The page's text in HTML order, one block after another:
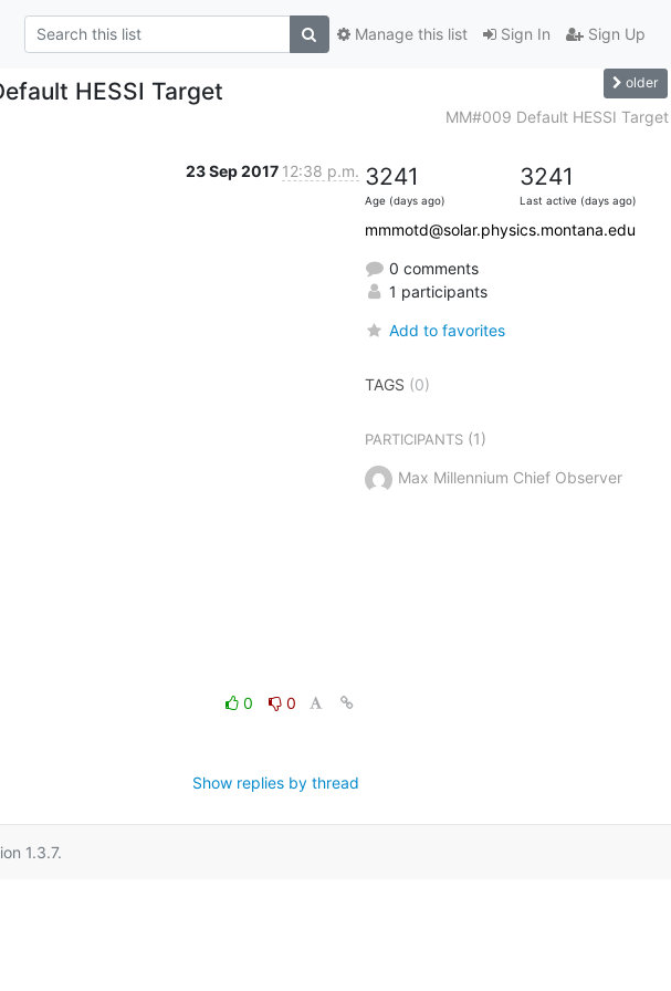
Sign In Sign Up
Manage this list
HESSI Target older
MM#009 Default HESSI Target
23 Sep 2017 12:38 p.m.
0
0
Show replies by thread
3241
Age (days ago)
3241
Last active (days ago)
mmmotd@solar.physics.montana.edu
0 comments
1 participants
Add to favorites
TAGS (0)
PARTICIPANTS(1)
Max Millennium Chief Observer
1.3.7.